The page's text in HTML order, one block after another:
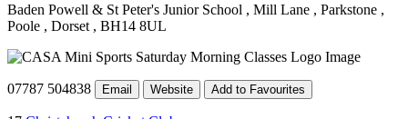
Baden Powell & St Peter's Junior School , Mill Lane , Parkstone ,
Poole , Dorset , BH14 8UL
07787 504838 Email Website Add to Favourites